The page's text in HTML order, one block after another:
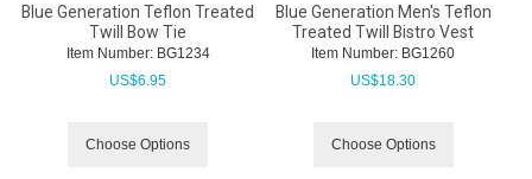
Blue Generation Teflon Treated
Twill Bow Tie
Item Number: BG1234
US$6.95
Choose Options
Blue Generation Men's Teflon
Treated Twill Bistro Vest
Item Number: BG1260
US$18.30
Choose Options